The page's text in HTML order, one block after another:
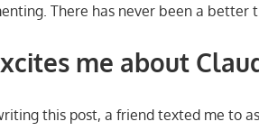
There has never been a better
me about
this post, a friend texted me to